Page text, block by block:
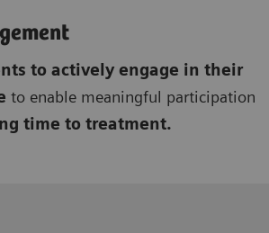
to actively engage in their
to enable meaningful participation
time to treatment.